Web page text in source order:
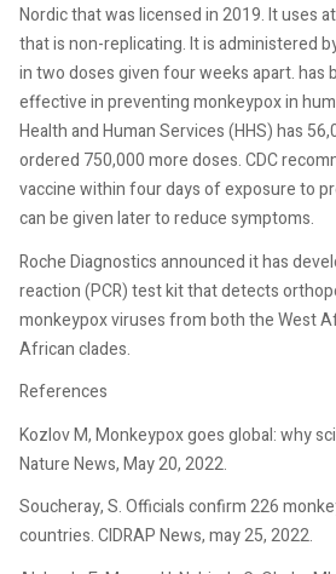
Nordic that was licensed in 2019. It uses
that is non-replicating. It is administered
in two doses given four weeks apart. has
effective in preventing monkeypox in
Health and Human Services (HHS) has
ordered 750,000 more doses. CDC
vaccine within four days of exposure to
can be given later to reduce symptoms.
Roche Diagnostics announced it has
reaction (PCR) test kit that detects
monkeypox viruses from both the West
African clades.
References
Kozlov M, Monkeypox goes global: why
Nature News, May 20, 2022.
Soucheray, S. Officials confirm 226
countries. CIDRAP News, may 25, 2022.